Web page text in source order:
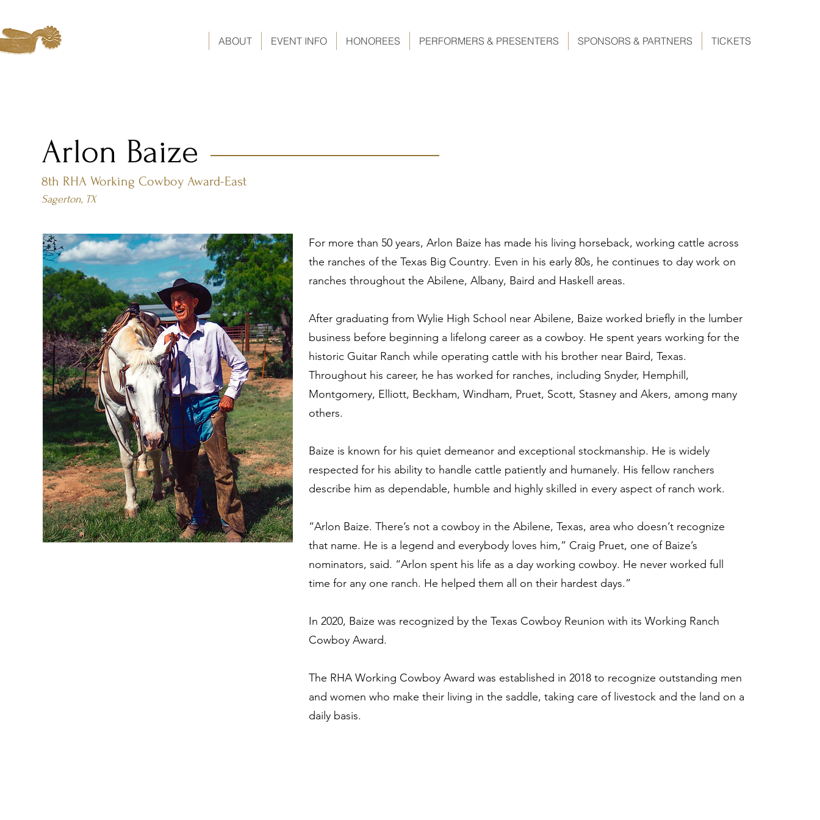
ABOUT EVENT INFO HONOREES PERFORMERS & PRESENTERS SPONSORS & PARTNERS TICKETS
Arlon Baize
8th RHA Working Cowboy Award-East
Sagerton, TX
For more than 50 years, Arlon Baize has made his living horseback, working cattle across
the ranches of the Texas Big Country. Even in his early 80s, he continues to day work on
ranches throughout the Abilene, Albany, Baird and Haskell areas.
After graduating from Wylie High School near Abilene, Baize worked briefly in the lumber
business before beginning a lifelong career as a cowboy. He spent years working for the
historic Guitar Ranch while operating cattle with his brother near Baird, Texas.
Throughout his career, he has worked for ranches, including Snyder, Hemphill,
Montgomery, Elliott, Beckham, Windham, Pruet, Scott, Stasney and Akers, among many
others.
Baize is known for his quiet demeanor and exceptional stockmanship. He is widely
respected for his ability to handle cattle patiently and humanely. His fellow ranchers
describe him as dependable, humble and highly skilled in every aspect of ranch work.
“Arlon Baize. There’s not a cowboy in the Abilene, Texas, area who doesn’t recognize
that name. He is a legend and everybody loves him,” Craig Pruet, one of Baize’s
nominators, said. “Arlon spent his life as a day working cowboy. He never worked full
time for any one ranch. He helped them all on their hardest days.”
In 2020, Baize was recognized by the Texas Cowboy Reunion with its Working Ranch
Cowboy Award.
The RHA Working Cowboy Award was established in 2018 to recognize outstanding men
and women who make their living in the saddle, taking care of livestock and the land on a
daily basis. ​